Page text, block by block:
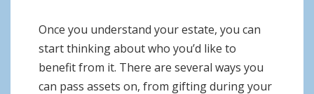
Once you understand your estate, you can
start thinking about who you’d like to
benefit from it. There are several ways you
can pass assets on, from gifting during your